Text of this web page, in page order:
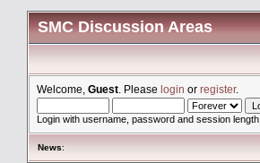
SMC Discussion Areas
Welcome, Guest . Please login or register.
Login with username, password and session length
News: